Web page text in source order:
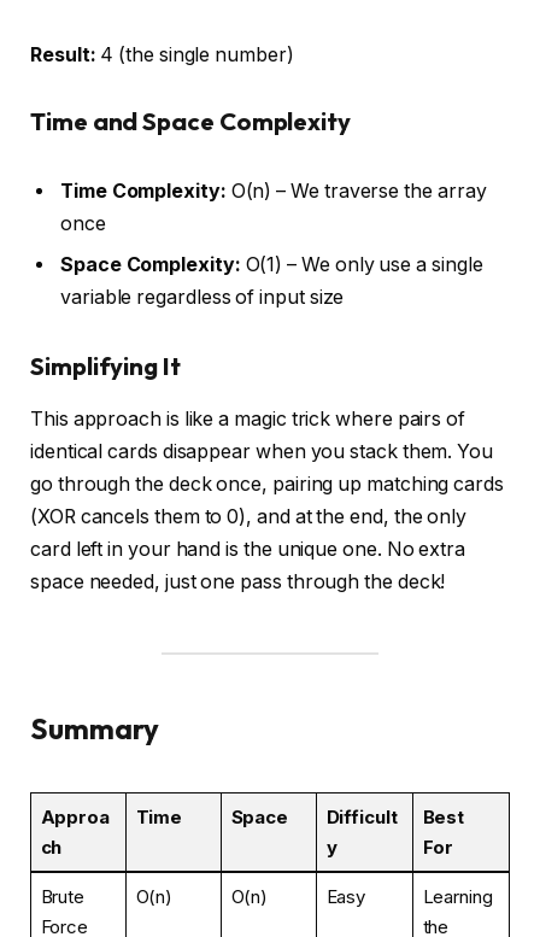
Result: 4 (the single number)
Time and Space Complexity
Time Complexity: O(n) – We traverse the array
once
Space Complexity: O(1) – We only use a single
variable regardless of input size
Simplifying It
This approach is like a magic trick where pairs of
identical cards disappear when you stack them. You
go through the deck once, pairing up matching cards
(XOR cancels them to 0), and at the end, the only
card left in your hand is the unique one. No extra
space needed, just one pass through the deck!
Summary
Approa
ch
Time Space
Difficult
y
Best
For
Brute
Force
O(n) O(n) Easy
Learning
the